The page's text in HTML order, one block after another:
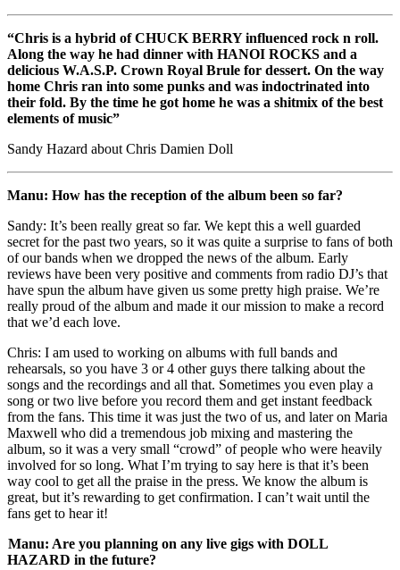
“Chris is a hybrid of CHUCK BERRY influenced rock n roll.
Along the way he had dinner with HANOI ROCKS and a
delicious W.A.S.P. Crown Royal Brule for dessert. On the way
home Chris ran into some punks and was indoctrinated into
their fold. By the time he got home he was a shitmix of the best
elements of music”
Sandy Hazard about Chris Damien Doll
Manu: How has the reception of the album been so far?
Sandy: It’s been really great so far. We kept this a well guarded
secret for the past two years, so it was quite a surprise to fans of both
of our bands when we dropped the news of the album. Early
reviews have been very positive and comments from radio DJ’s that
have spun the album have given us some pretty high praise. We’re
really proud of the album and made it our mission to make a record
that we’d each love.
Chris: I am used to working on albums with full bands and
rehearsals, so you have 3 or 4 other guys there talking about the
songs and the recordings and all that. Sometimes you even play a
song or two live before you record them and get instant feedback
from the fans. This time it was just the two of us, and later on Maria
Maxwell who did a tremendous job mixing and mastering the
album, so it was a very small “crowd” of people who were heavily
involved for so long. What I’m trying to say here is that it’s been
way cool to get all the praise in the press. We know the album is
great, but it’s rewarding to get confirmation. I can’t wait until the
fans get to hear it!
Manu: Are you planning on any live gigs with DOLL
HAZARD in the future?